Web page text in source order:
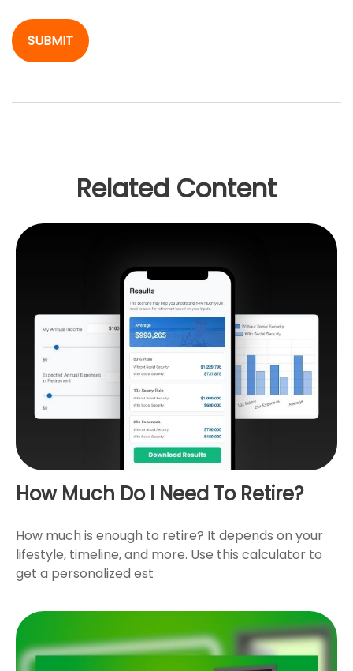
Related Content
How Much Do I Need To Retire?
How much is enough to retire? It depends on your
lifestyle, timeline, and more. Use this calculator to
get a personalized est